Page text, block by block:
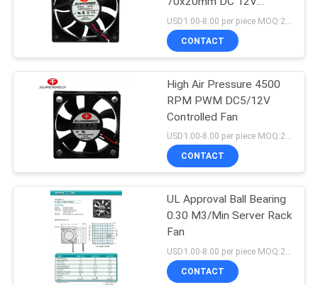
CONTACT
US
REQUEST
A
QUOTE
SITEMAP
Brushless PC Fan
CONTACT
High Air Pressure 4500
RPM PWM DC5/12V
Controlled Fan
USD1.00-8.00 per piece MOQ:2000 pcs
CONTACT
UL Approval Ball Bearing
0.30 M3/Min Server Rack
Fan
USD1.00-8.00 per piece MOQ:2000 pcs
CONTACT